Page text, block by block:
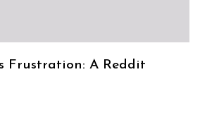
Frustration: A Reddit